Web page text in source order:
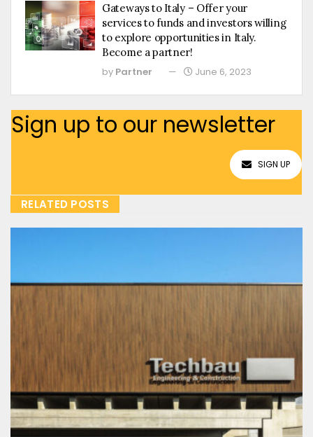
Gateways to Italy – Offer your
services to funds and investors willing
to explore opportunities in Italy.
Become a partner!
by Partner June 6, 2023
Sign up to our newsletter
SIGN UP
RELATED POSTS